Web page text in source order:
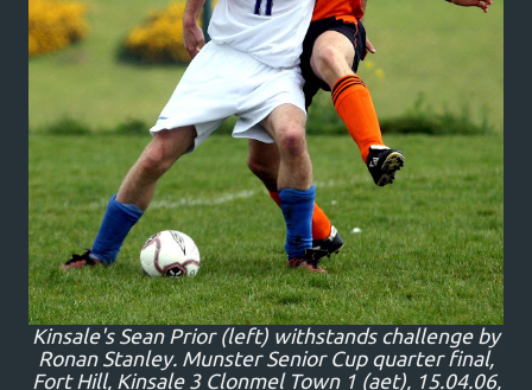
Kinsale's Sean Prior (left) withstands challenge by
Ronan Stanley. Munster Senior Cup quarter final,
Fort Hill, Kinsale 3 Clonmel Town 1 (aet), 15.04.06,